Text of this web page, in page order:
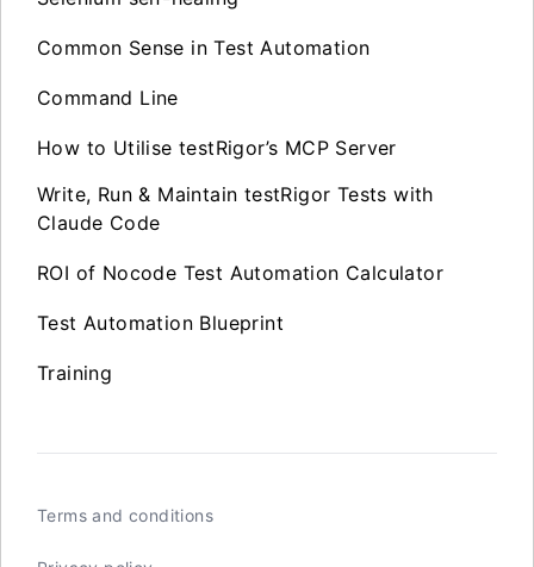
Common Sense in Test Automation
Command Line
How to Utilise testRigor’s MCP Server
Write, Run & Maintain testRigor Tests with
Claude Code
ROI of Nocode Test Automation Calculator
Test Automation Blueprint
Training
Terms and conditions